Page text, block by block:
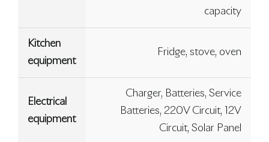
capacity
Kitchen
equipment
Fridge, stove, oven
Electrical
equipment
Charger, Batteries, Service
Batteries, 220V Circuit, 12V
Circuit, Solar Panel